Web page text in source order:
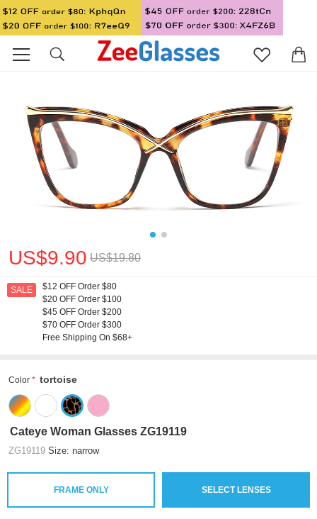
US$19.80
US$9.90
SALE
$12 OFF Order $80
$20 OFF Order $100
$45 OFF Order $200
$70 OFF Order $300
Free Shipping On $68+
Color tortoise
Cateye Woman Glasses ZG19119
ZG19119 Size: narrow
FRAME ONLY SELECT LENSES